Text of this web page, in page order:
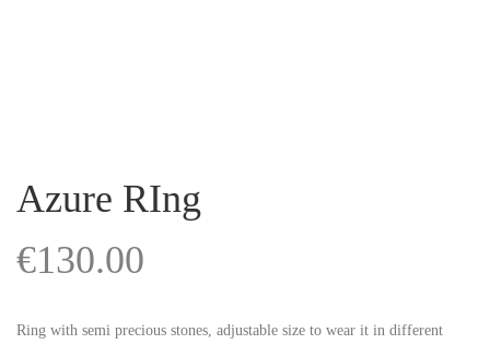
Azure RIng
€130.00
Ring with semi precious stones, adjustable size to wear it in different